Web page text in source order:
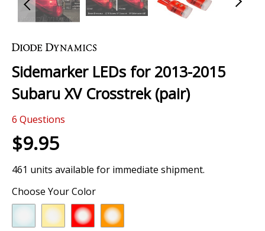
to
beginning
of
the
gallery
Sidemarker LEDs for 2013-2015
Subaru XV Crosstrek (pair)
6 Questions
$9.95
461 units available for immediate shipment.
Choose Your Color